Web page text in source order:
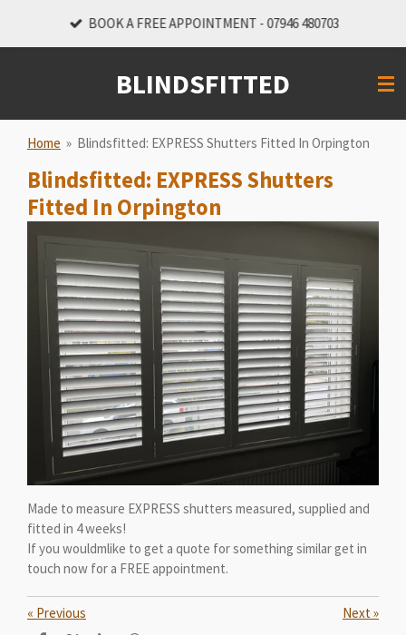
BOOK A FREE APPOINTMENT - 07946 480703
BLINDSFITTED
Home » Blindsfitted: EXPRESS Shutters Fitted In Orpington
Blindsfitted: EXPRESS Shutters
Fitted In Orpington
Made to measure EXPRESS shutters measured, supplied and
fitted in 4 weeks!
If you wouldmlike to get a quote for something similar get in
touch now for a FREE appointment.
« Previous Next»